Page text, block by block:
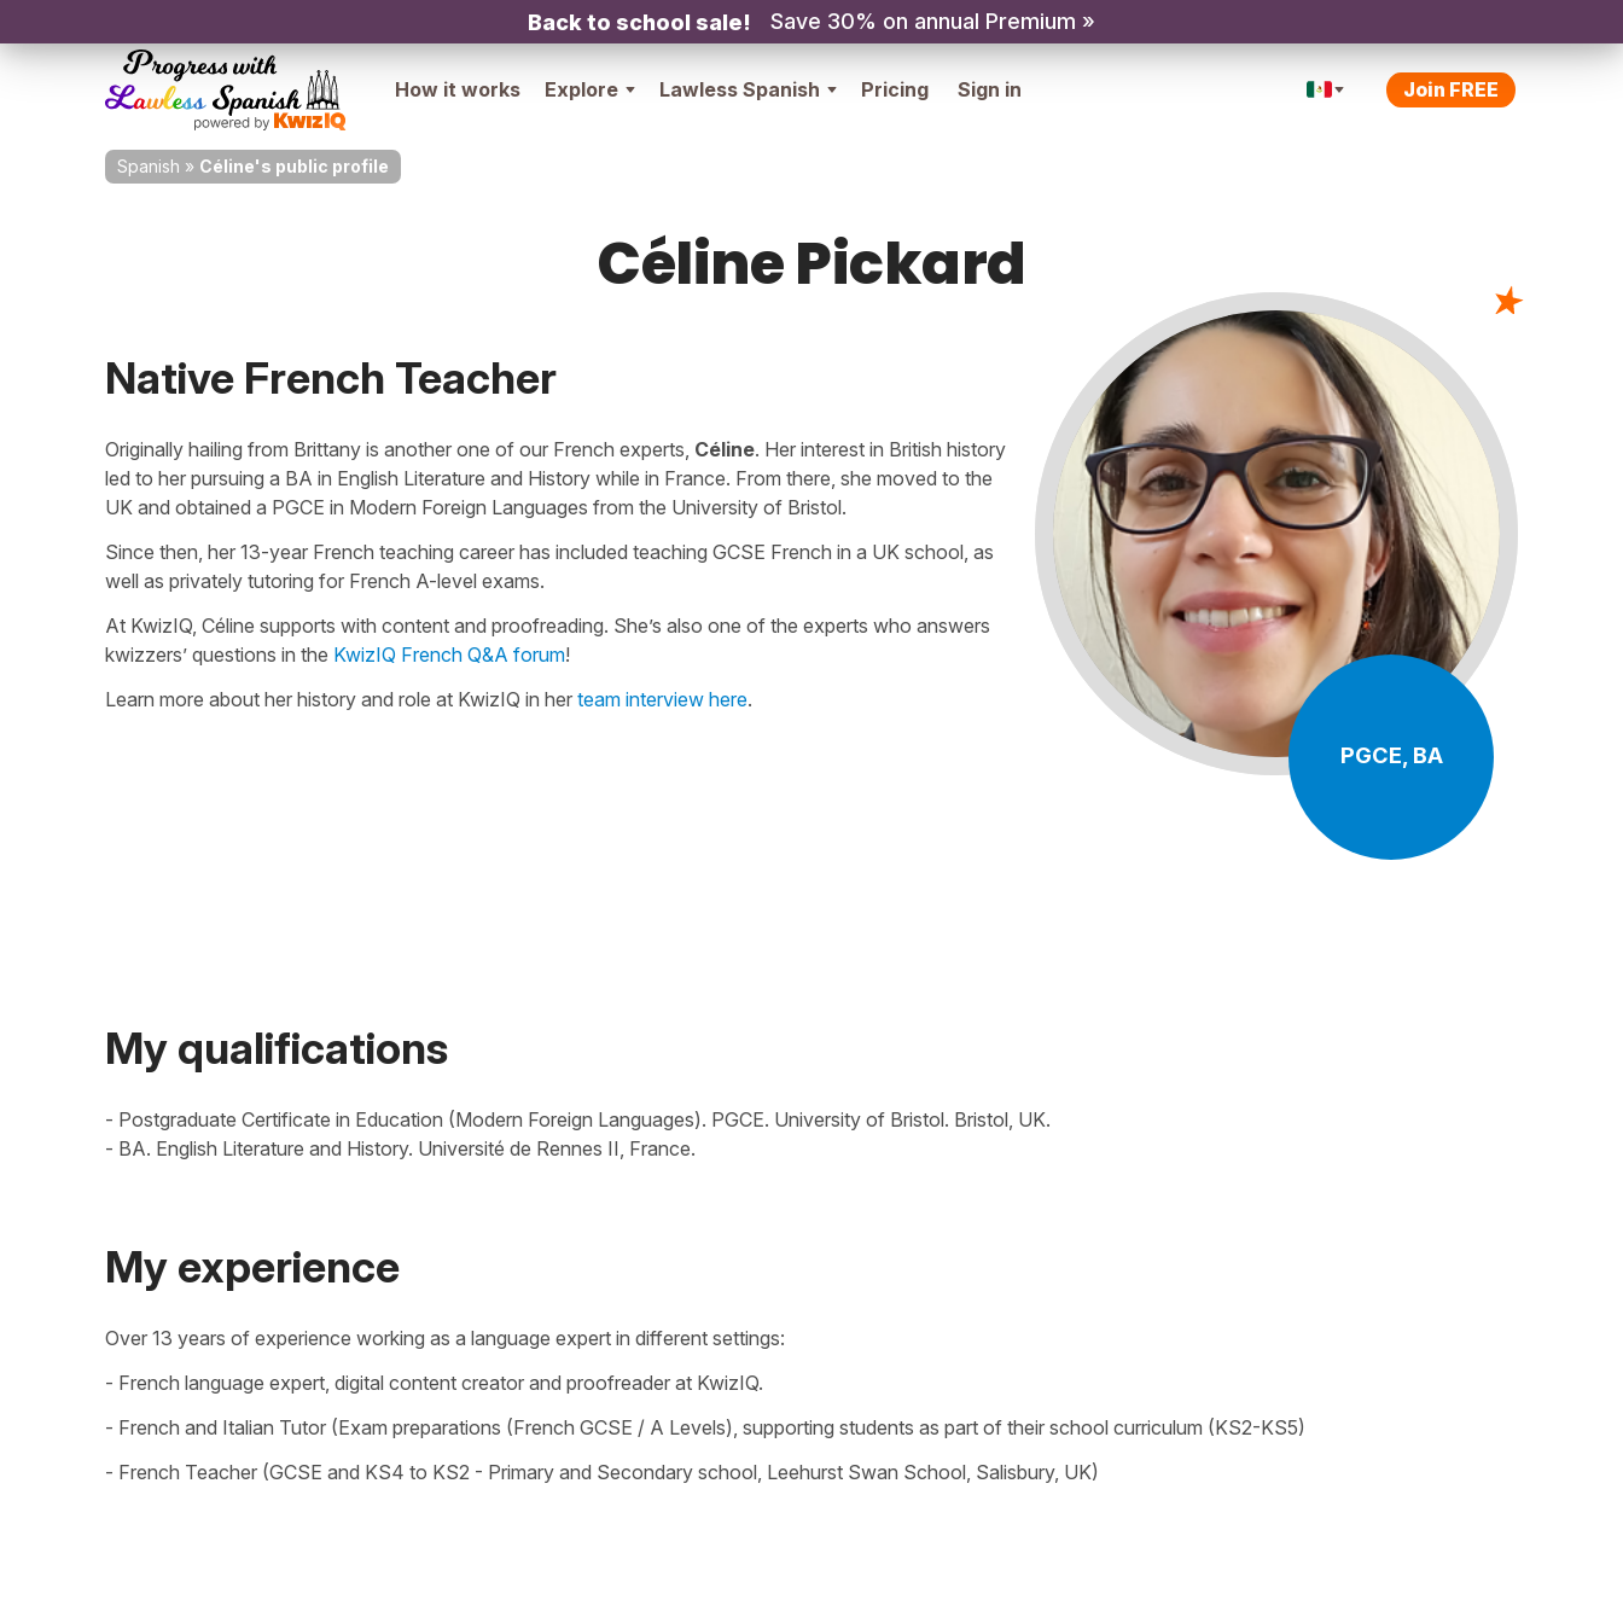
Back to school sale! Save 30% on annual Premium »
How it works Explore Lawless Spanish Pricing Sign in Join FREE
Spanish » Céline's public profile
Céline Pickard
PGCE, BA
Native French Teacher
Originally hailing from Brittany is another one of our French experts, Céline. Her interest in British history
led to her pursuing a BA in English Literature and History while in France. From there, she moved to the
UK and obtained a PGCE in Modern Foreign Languages from the University of Bristol.
Since then, her 13-year French teaching career has included teaching GCSE French in a UK school, as
well as privately tutoring for French A-level exams.
At KwizIQ, Céline supports with content and proofreading. She’s also one of the experts who answers
kwizzers’ questions in the KwizIQ French Q&A forum!
Learn more about her history and role at KwizIQ in her team interview here.
My qualifications
- Postgraduate Certificate in Education (Modern Foreign Languages). PGCE. University of Bristol. Bristol, UK.
- BA. English Literature and History. Université de Rennes II, France.
My experience
Over 13 years of experience working as a language expert in different settings:
- French language expert, digital content creator and proofreader at KwizIQ.
- French and Italian Tutor (Exam preparations (French GCSE / A Levels), supporting students as part of their school curriculum (KS2-KS5)
- French Teacher (GCSE and KS4 to KS2 - Primary and Secondary school, Leehurst Swan School, Salisbury, UK)